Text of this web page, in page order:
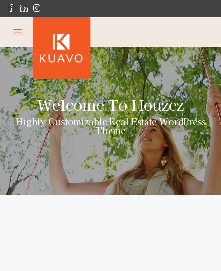
Welcome To Houzez
Highly Customizable Real Estate WordPress
Theme